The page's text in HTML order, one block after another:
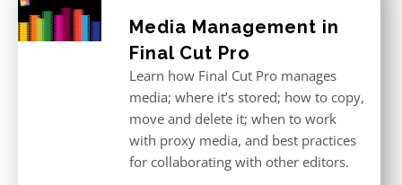
Media Management in
Final Cut Pro
Learn how Final Cut Pro manages
media; where it’s stored; how to copy,
move and delete it; when to work
with proxy media, and best practices
for collaborating with other editors.